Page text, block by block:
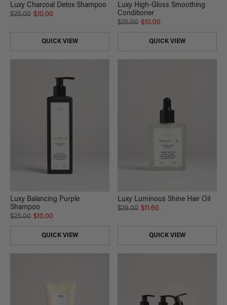
Luxy Charcoal Detox Shampoo
$25.00 $10.00
QUICK VIEW
Luxy High-Gloss Smoothing
Conditioner
$25.00 $10.00
QUICK VIEW
Luxy Balancing Purple
Shampoo
$25.00 $10.00
QUICK VIEW
Luxy Luminous Shine Hair Oil
$29.00 $11.60
QUICK VIEW